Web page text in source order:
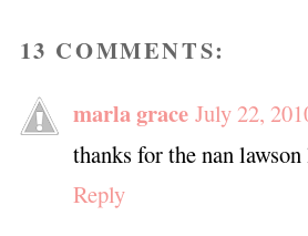
13 COMMENTS:
marla grace July 22,
thanks for the nan
Reply